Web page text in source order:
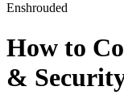
Enshrouded
How to
&